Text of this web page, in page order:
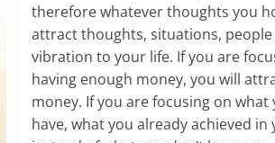
therefore whatever thoughts you
attract thoughts, situations,
vibration to your life. If you are
having enough money, you will
money. If you are focusing on what
have, what you already achieved in